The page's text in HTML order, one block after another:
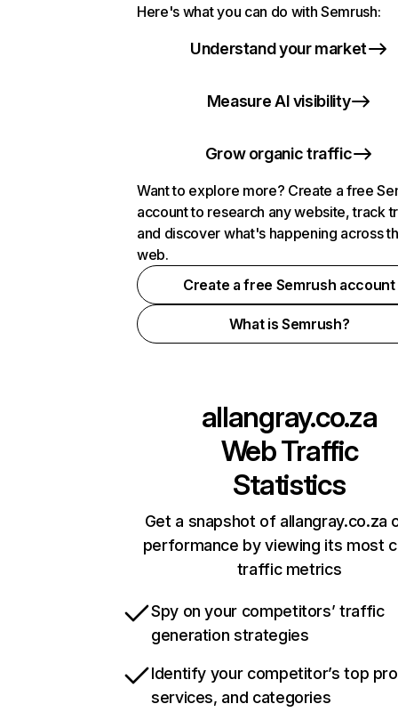
Here's what you can do with Semrush:
Understand your market
Measure AI visibility
Grow organic traffic
Want to explore more? Create a free
account to research any website, track
and discover what's happening across
web.
Create a free Semrush account
What is Semrush?
allangray.co.za
Web Traffic
Statistics
Get a snapshot of allangray.co.za
performance by viewing its most
traffic metrics
Spy on your competitors’ traffic
generation strategies
Identify your competitor’s top
services, and categories